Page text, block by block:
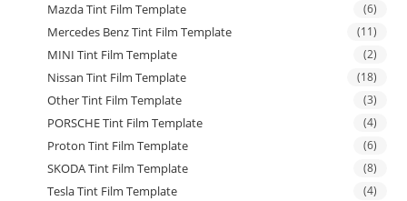
Mazda Tint Film Template (6)
Mercedes Benz Tint Film Template (11)
MINI Tint Film Template (2)
Nissan Tint Film Template (18)
Other Tint Film Template (3)
PORSCHE Tint Film Template (4)
Proton Tint Film Template (6)
SKODA Tint Film Template (8)
Tesla Tint Film Template (4)